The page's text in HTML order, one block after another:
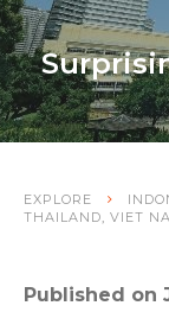
EXPLORE
THAILAND VIET
Published on